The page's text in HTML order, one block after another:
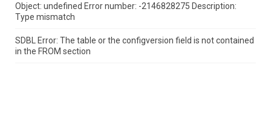
Object: undefined Error number: -2146828275 Description:
Type mismatch
SDBL Error: The table or the configversion field is not contained
in the FROM section